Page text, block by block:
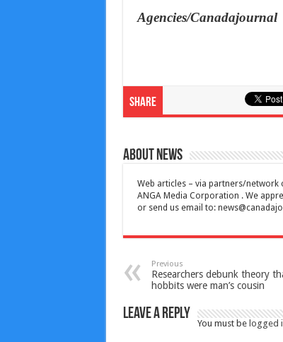
Agencies/Canadajournal
Share
About News
Web articles – via partners/
ANGA Media Corporation . We
or send us email to:
Previous
Researchers debunk theory
hobbits were man’s cousin
Leave a Reply
You must be logged